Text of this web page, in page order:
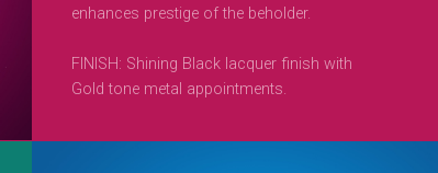
enhances prestige of the beholder.
FINISH: Shining Black lacquer finish with
Gold tone metal appointments.